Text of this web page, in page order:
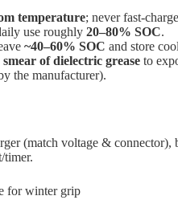
temperature; never fast-
use roughly 20–80% SOC.
~40–60% SOC and store
of dielectric grease to
the manufacturer).
(match voltage &
timer.
for winter grip